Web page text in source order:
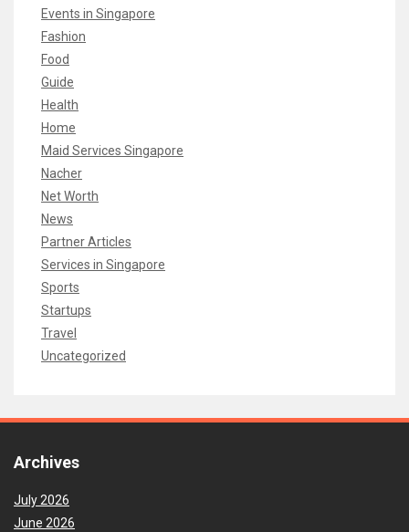
Events in Singapore
Fashion
Food
Guide
Health
Home
Maid Services Singapore
Nacher
Net Worth
News
Partner Articles
Services in Singapore
Sports
Startups
Travel
Uncategorized
Archives
July 2026
June 2026